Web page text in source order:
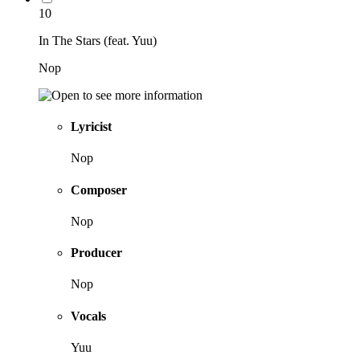
10
In The Stars (feat. Yuu)
Nop
Lyricist
Nop
Composer
Nop
Producer
Nop
Vocals
Yuu